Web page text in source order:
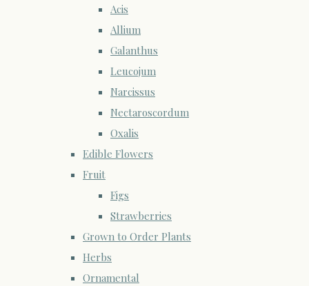
Acis
Allium
Galanthus
Leucojum
Narcissus
Nectaroscordum
Oxalis
Edible Flowers
Fruit
Figs
Strawberries
Grown to Order Plants
Herbs
Ornamental